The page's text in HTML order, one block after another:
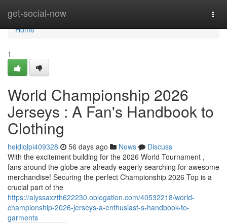
get-social-now
Home
Home
1
World Championship 2026
Jerseys : A Fan's Handbook to
Clothing
heidiqlpi409328 56 days ago News
Discuss
With the excitement building for the 2026 World Tournament ,
fans around the globe are already eagerly searching for awesome
merchandise! Securing the perfect Championship 2026 Top is a
crucial part of the
https://alyssaxzth622230.oblogation.com/40532218/world-
championship-2026-jerseys-a-enthusiast-s-handbook-to-
garments